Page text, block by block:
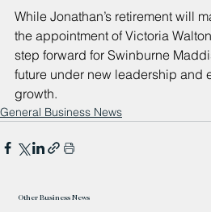
While Jonathan’s retirement will
the appointment of Victoria
step forward for Swinburne
future under new leadership and
growth.
General Business News
Other Business News